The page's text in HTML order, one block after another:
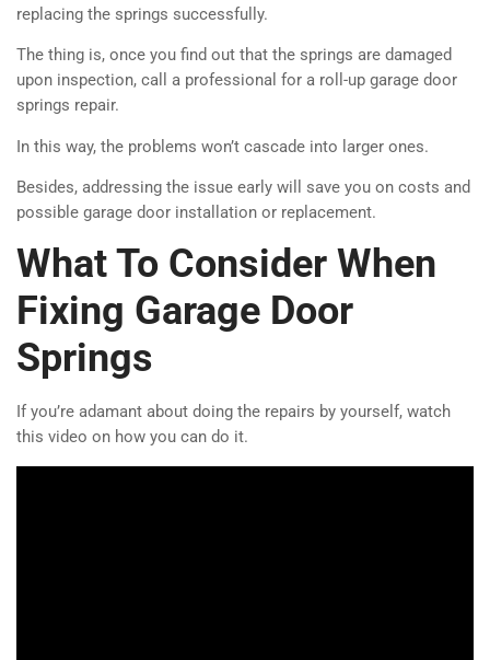
replacing the springs successfully.
The thing is, once you find out that the springs are damaged
upon inspection, call a professional for a roll-up garage door
springs repair.
In this way, the problems won’t cascade into larger ones.
Besides, addressing the issue early will save you on costs and
possible garage door installation or replacement.
What To Consider When
Fixing Garage Door
Springs
If you’re adamant about doing the repairs by yourself, watch
this video on how you can do it.